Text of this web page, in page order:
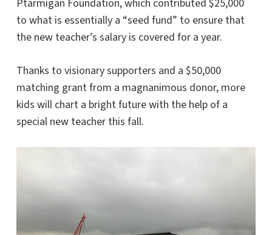
Ptarmigan Foundation, which contributed $25,000
to what is essentially a “seed fund” to ensure that
the new teacher’s salary is covered for a year.
Thanks to visionary supporters and a $50,000
matching grant from a magnanimous donor, more
kids will chart a bright future with the help of a
special new teacher this fall.